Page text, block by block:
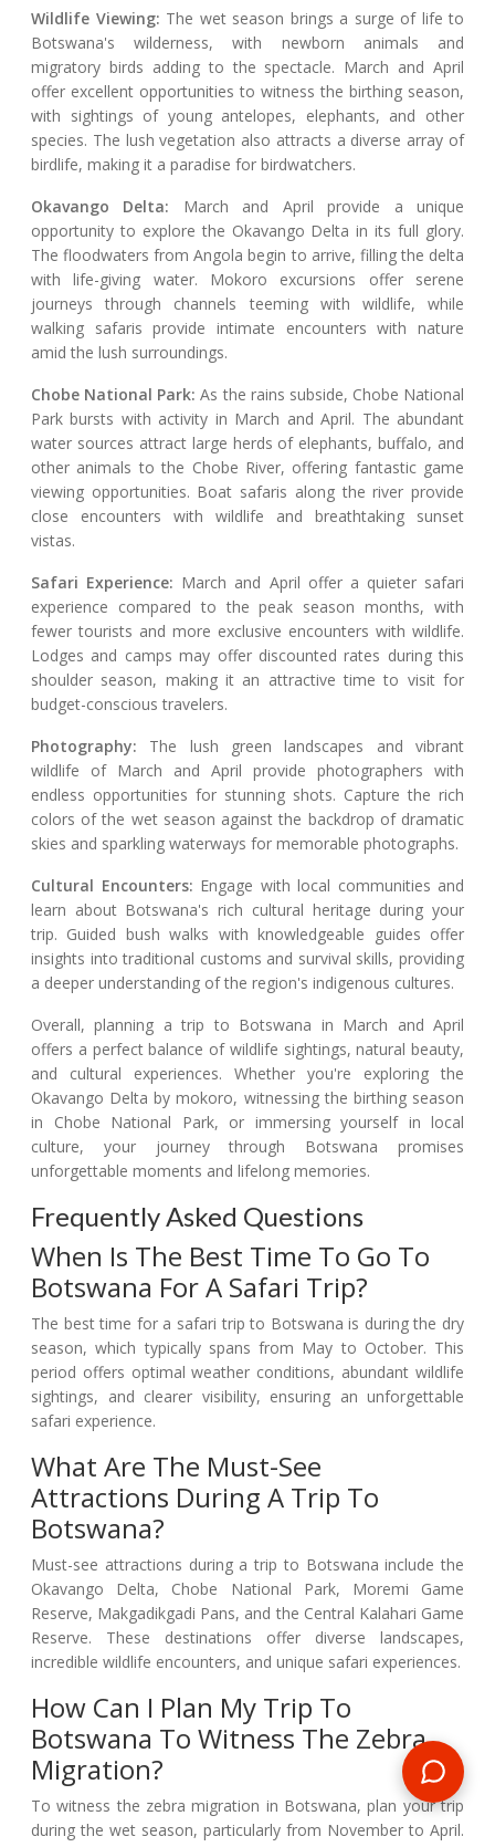
Wildlife Viewing: The wet season brings a surge of life to
Botswana's wilderness, with newborn animals and
migratory birds adding to the spectacle. March and April
offer excellent opportunities to witness the birthing season,
with sightings of young antelopes, elephants, and other
species. The lush vegetation also attracts a diverse array of
birdlife, making it a paradise for birdwatchers.
Okavango Delta: March and April provide a unique
opportunity to explore the Okavango Delta in its full glory.
The floodwaters from Angola begin to arrive, filling the delta
with life-giving water. Mokoro excursions offer serene
journeys through channels teeming with wildlife, while
walking safaris provide intimate encounters with nature
amid the lush surroundings.
Chobe National Park: As the rains subside, Chobe National
Park bursts with activity in March and April. The abundant
water sources attract large herds of elephants, buffalo, and
other animals to the Chobe River, offering fantastic game
viewing opportunities. Boat safaris along the river provide
close encounters with wildlife and breathtaking sunset
vistas.
Safari Experience: March and April offer a quieter safari
experience compared to the peak season months, with
fewer tourists and more exclusive encounters with wildlife.
Lodges and camps may offer discounted rates during this
shoulder season, making it an attractive time to visit for
budget-conscious travelers.
Photography: The lush green landscapes and vibrant
wildlife of March and April provide photographers with
endless opportunities for stunning shots. Capture the rich
colors of the wet season against the backdrop of dramatic
skies and sparkling waterways for memorable photographs.
Cultural Encounters: Engage with local communities and
learn about Botswana's rich cultural heritage during your
trip. Guided bush walks with knowledgeable guides offer
insights into traditional customs and survival skills, providing
a deeper understanding of the region's indigenous cultures.
Overall, planning a trip to Botswana in March and April
offers a perfect balance of wildlife sightings, natural beauty,
and cultural experiences. Whether you're exploring the
Okavango Delta by mokoro, witnessing the birthing season
in Chobe National Park, or immersing yourself in local
culture, your journey through Botswana promises
unforgettable moments and lifelong memories.
Frequently Asked Questions
When Is The Best Time To Go To
Botswana For A Safari Trip?
The best time for a safari trip to Botswana is during the dry
season, which typically spans from May to October. This
period offers optimal weather conditions, abundant wildlife
sightings, and clearer visibility, ensuring an unforgettable
safari experience.
What Are The Must-See
Attractions During A Trip To
Botswana?
Must-see attractions during a trip to Botswana include the
Okavango Delta, Chobe National Park, Moremi Game
Reserve, Makgadikgadi Pans, and the Central Kalahari Game
Reserve. These destinations offer diverse landscapes,
incredible wildlife encounters, and unique safari experiences.
How Can I Plan My Trip To
Botswana To Witness The Zebra
Migration?
To witness the zebra migration in Botswana, plan your trip
during the wet season, particularly from November to April.